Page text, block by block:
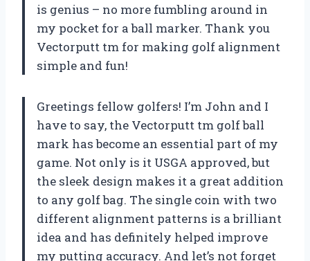
is genius – no more fumbling around in
my pocket for a ball marker. Thank you
Vectorputt tm for making golf alignment
simple and fun!
Greetings fellow golfers! I’m John and I
have to say, the Vectorputt tm golf ball
mark has become an essential part of my
game. Not only is it USGA approved, but
the sleek design makes it a great addition
to any golf bag. The single coin with two
different alignment patterns is a brilliant
idea and has definitely helped improve
my putting accuracy. And let’s not forget